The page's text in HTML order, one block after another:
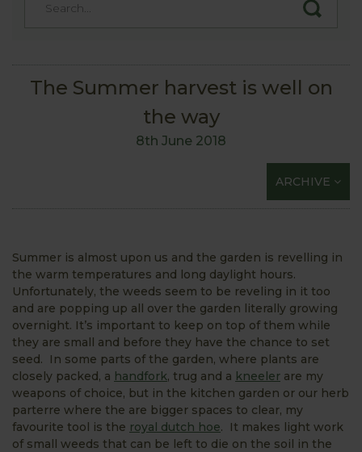
The Summer harvest is well on
the way
8th June 2018
ARCHIVE
Summer is almost upon us and the garden is revelling in
the warm temperatures and long daylight hours.
Unfortunately, the weeds seem to be reveling in it too
and are popping up all over the garden literally growing
overnight. It’s important to keep on top of them while
they are small and before they have the chance to set
seed. In some parts of the garden, where plants are
closely packed, a handfork, trug and a kneeler are my
weapons of choice, but in the kitchen garden or our herb
parterre where the are bigger spaces to clear, my
favourite tool is the royal dutch hoe. It makes light work
of small weeds that can be left to die on the soil in the